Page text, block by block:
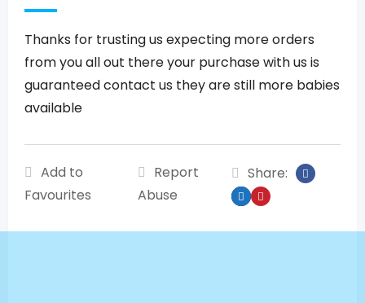
Thanks for trusting us expecting more orders
from you all out there your purchase with us is
guaranteed contact us they are still more babies
available
Add to
Favourites
Report
Abuse
Share: